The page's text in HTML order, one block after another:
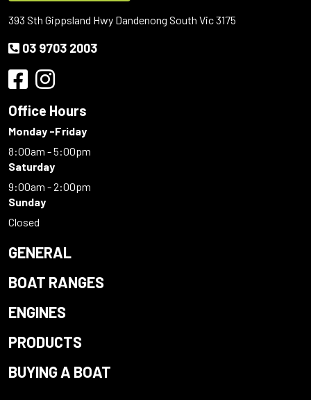
393 Sth Gippsland Hwy Dandenong South Vic 3175
03 9703 2003
Office Hours
Monday -Friday
8:00am - 5:00pm
Saturday
9:00am - 2:00pm
Sunday
Closed
GENERAL
BOAT RANGES
ENGINES
PRODUCTS
BUYING A BOAT